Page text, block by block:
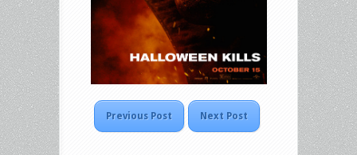
Previous Post Next Post